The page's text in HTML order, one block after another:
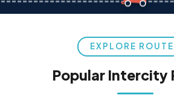
EXPLORE
Popular Intercity